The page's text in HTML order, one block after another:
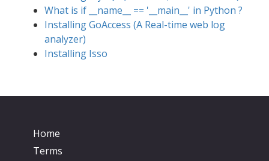
What is if __name__ == '__main__' in Python ?
Installing GoAccess (A Real-time web log
analyzer)
Installing Isso
Home
Terms